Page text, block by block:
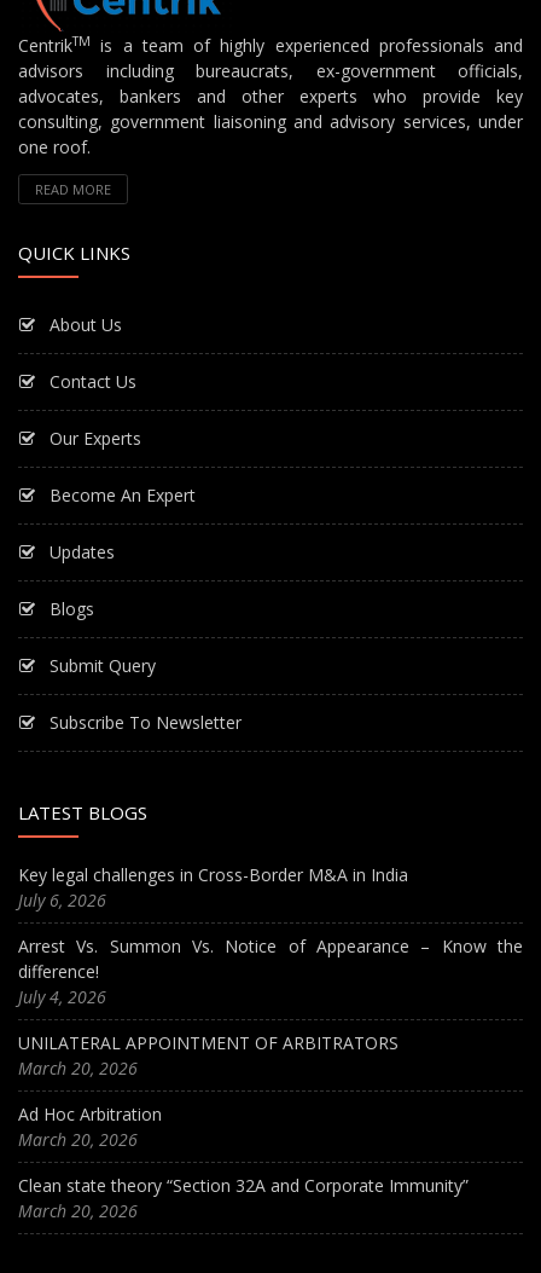
CentrikTM
is a team of highly experienced professionals and
advisors including bureaucrats, ex-government officials,
advocates, bankers and other experts who provide key
consulting, government liaisoning and advisory services, under
one roof.
READ MORE
QUICK LINKS
About Us
Contact Us
Our Experts
Become An Expert
Updates
Blogs
Submit Query
Subscribe To Newsletter
LATEST BLOGS
Key legal challenges in Cross-Border M&A in India
July 6, 2026
Arrest Vs. Summon Vs. Notice of Appearance – Know the
difference!
July 4, 2026
UNILATERAL APPOINTMENT OF ARBITRATORS
March 20, 2026
Ad Hoc Arbitration
March 20, 2026
Clean state theory “Section 32A and Corporate Immunity”
March 20, 2026